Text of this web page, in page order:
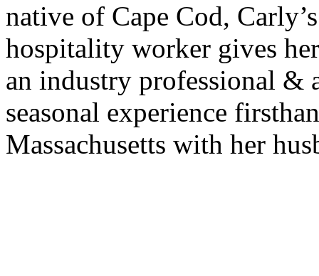
native of Cape Cod,
hospitality worker gives
an industry professional &
seasonal experience
Massachusetts with her